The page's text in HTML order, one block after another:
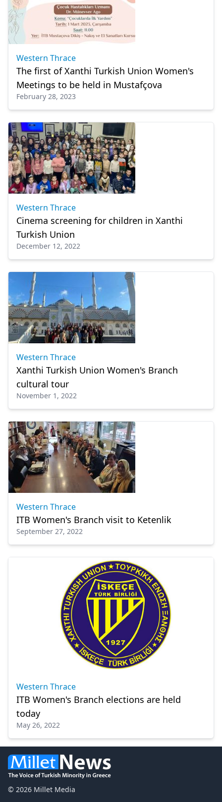
Western Thrace
The first of Xanthi Turkish Union Women's
Meetings to be held in Mustafçova
February 28, 2023
Western Thrace
Cinema screening for children in Xanthi
Turkish Union
December 12, 2022
Western Thrace
Xanthi Turkish Union Women's Branch
cultural tour
November 1, 2022
Western Thrace
ITB Women's Branch visit to Ketenlik
September 27, 2022
Western Thrace
ITB Women's Branch elections are held
today
May 26, 2022
© 2026 Millet Media